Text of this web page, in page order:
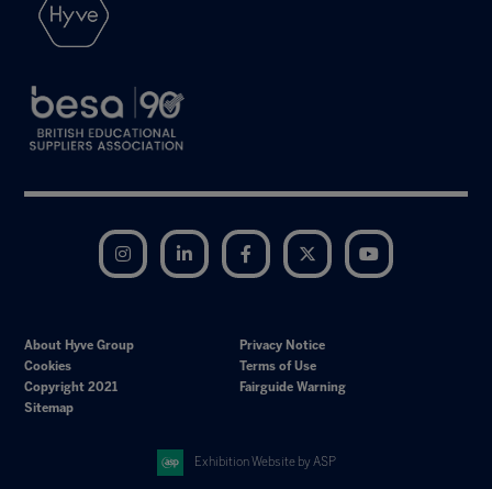
Instagram LinkedIn Facebook Twitter
About Hyve Group
Privacy Notice
Cookies
Terms of Use
Copyright 2021
Fairguide Warning
Sitemap
Exhibition Website by ASP